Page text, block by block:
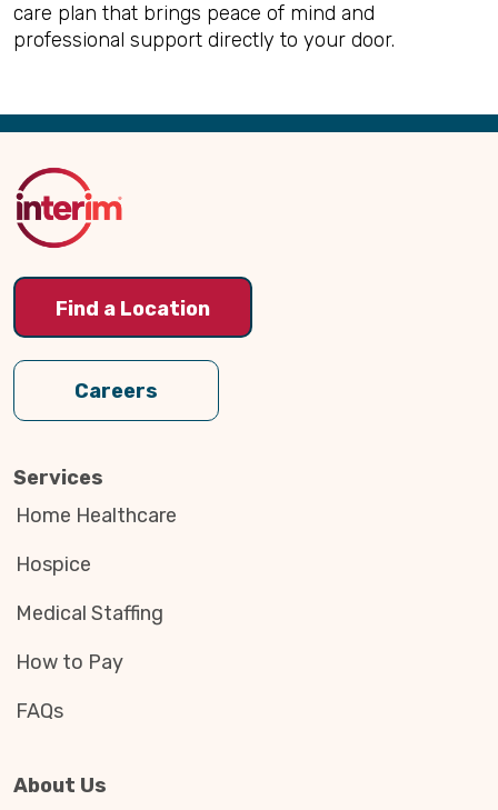
care plan that brings peace of mind and
professional support directly to your door.
Back
Top
Find a Location
Careers
Services
Home Healthcare
Hospice
Medical Staffing
How to Pay
FAQs
About Us